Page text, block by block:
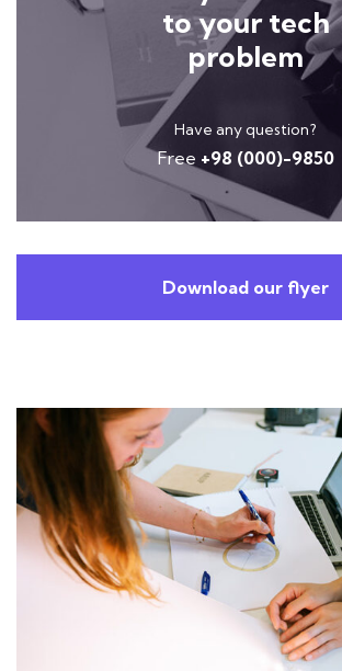
to your tech
problem
Have any question?
Free +98 (000)-9850
Download our flyer